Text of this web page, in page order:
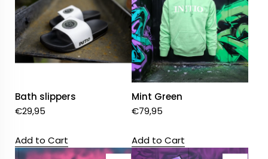
Bath slippers
€29,95
Add to Cart
Mint Green
€79,95
Add to Cart